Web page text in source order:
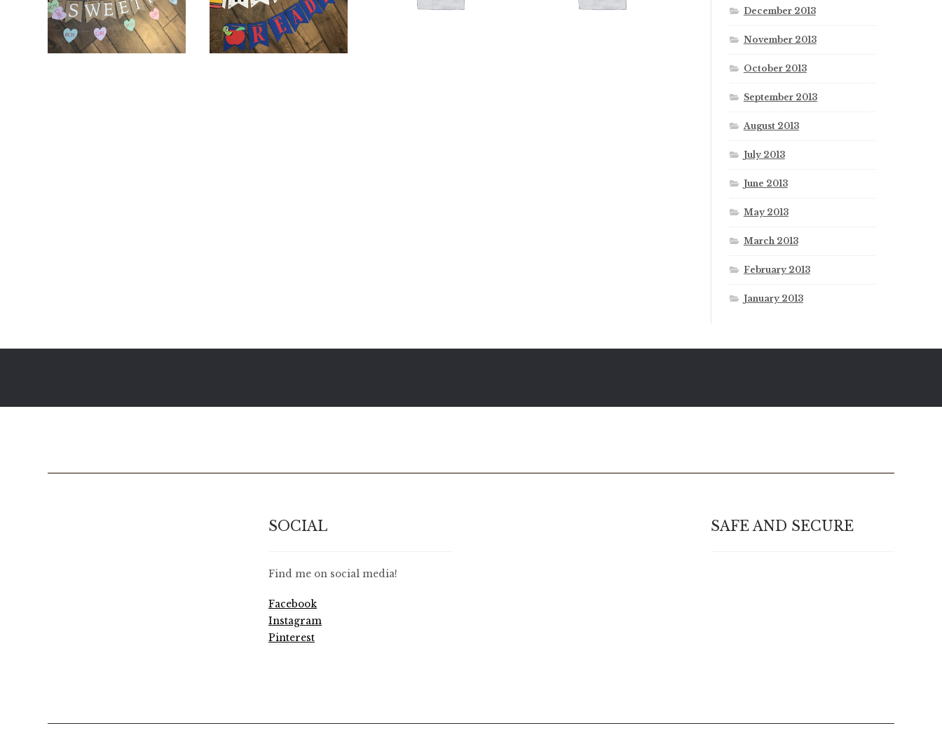
$66.00
5.00
December 2013
November 2013
October 2013
September 2013
August 2013
July 2013
June 2013
May 2013
March 2013
February 2013
January 2013
SOCIAL
Find me on social media!
Facebook
Instagram
Pinterest
SAFE AND SECURE